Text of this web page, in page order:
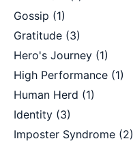
Gossip (1)
Gratitude (3)
Hero's Journey (1)
High Performance (1)
Human Herd (1)
Identity (3)
Imposter Syndrome (2)